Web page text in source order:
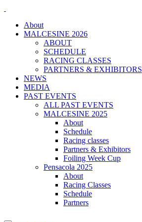
About
MALCESINE 2026
ABOUT
SCHEDULE
RACING CLASSES
PARTNERS & EXHIBITORS
NEWS
MEDIA
PAST EVENTS
ALL PAST EVENTS
MALCESINE 2025
About
Schedule
Racing classes
Partners & Exhibitors
Foiling Week Cup
Pensacola 2025
About
Racing Classes
Schedule
Partners